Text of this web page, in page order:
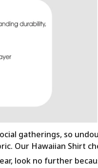
gatherings, so
Our Hawaiian Shirt
look no further